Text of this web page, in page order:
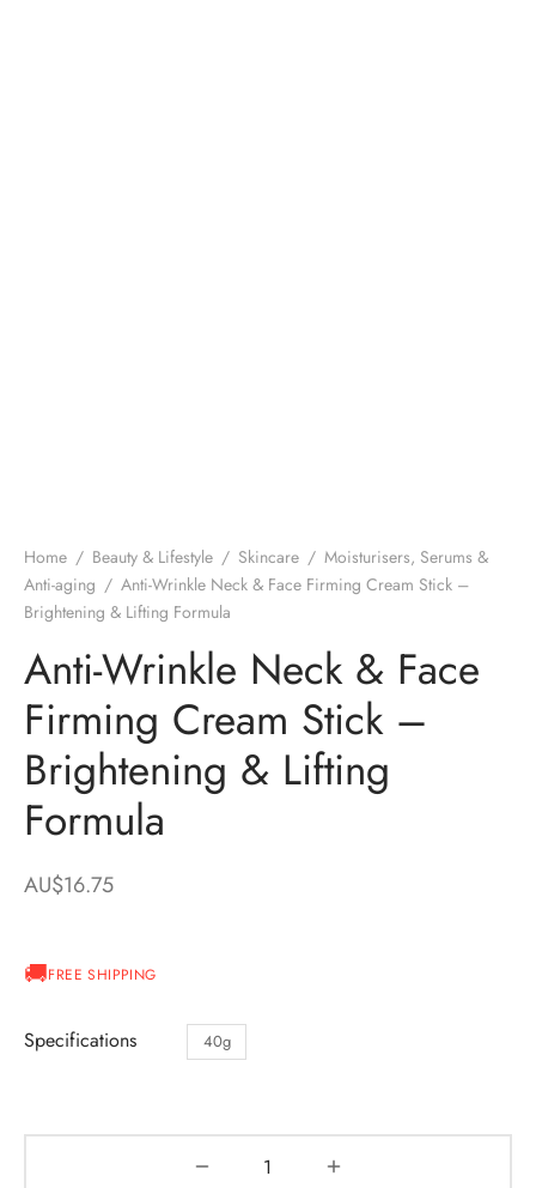
Home / Beauty & Lifestyle / Skincare / Moisturisers, Serums &
Anti-aging / Anti-Wrinkle Neck & Face Firming Cream Stick –
Brightening & Lifting Formula
Anti-Wrinkle Neck & Face
Firming Cream Stick –
Brightening & Lifting
Formula
AU$16.75
FREE SHIPPING
Specifications 40g